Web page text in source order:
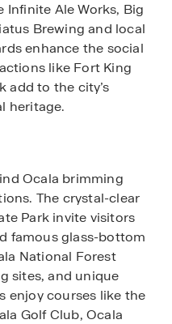
Infinite Ale Works, Big
Brewing and local
enhance the social
like Fort King
add to the city’s
heritage.
Ocala brimming
The crystal-clear
Park invite visitors
famous glass-bottom
National Forest
sites, and unique
enjoy courses like the
Golf Club, Ocala